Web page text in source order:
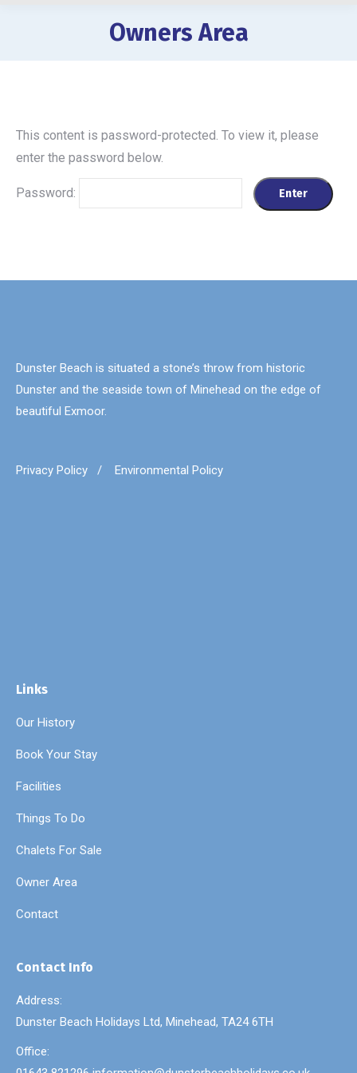
Owners Area
You are here:
This content is password-protected. To view it, please
enter the password below.
Password:
Dunster Beach is situated a stone’s throw from historic
Dunster and the seaside town of Minehead on the edge of
beautiful Exmoor.
Privacy Policy / Environmental Policy
Links
Our History
Book Your Stay
Facilities
Things To Do
Chalets For Sale
Owner Area
Contact
Contact Info
Address:
Dunster Beach Holidays Ltd, Minehead, TA24 6TH
Office: